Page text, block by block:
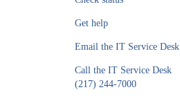
Get help
Email the IT Service Desk
Call the IT Service Desk
(217) 244-7000